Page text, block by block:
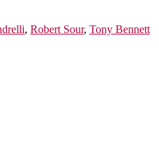
, Robert Sour, Tony Bennett